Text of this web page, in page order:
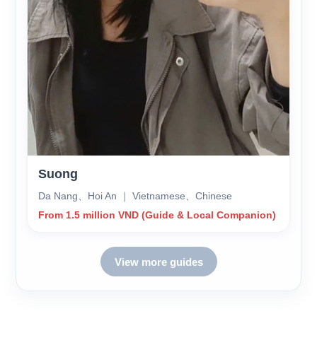
Suong
Da Nang、Hoi An ｜ Vietnamese、Chinese
From 1.5 million VND (Guide & Local Companion)
View more guides